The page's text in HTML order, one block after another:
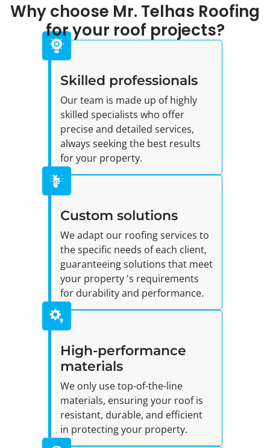
Why choose Mr. Telhas Roofing
for your roof projects?
Skilled professionals
Our team is made up of highly
skilled specialists who offer
precise and detailed services,
always seeking the best results
for your property.
Custom solutions
We adapt our roofing services to
the specific needs of each client,
guaranteeing solutions that meet
your property 's requirements
for durability and performance.
High-performance
materials
We only use top-of-the-line
materials, ensuring your roof is
resistant, durable, and efficient
in protecting your property.